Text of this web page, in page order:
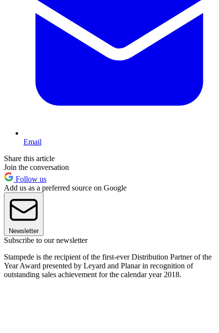
Email
Share this article
Join the conversation
Follow us
Add us as a preferred source on Google
Newsletter
Subscribe to our newsletter
Stampede is the recipient of the first-ever Distribution Partner of the
Year Award presented by Leyard and Planar in recognition of
outstanding sales achievement for the calendar year 2018.